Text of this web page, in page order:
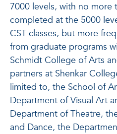
7000 levels, with no more
completed at the 5000
CST classes, but more
from graduate programs
Schmidt College of Arts
partners at Shenkar
limited to, the School of
Department of Visual Art
Department of Theatre,
and Dance, the